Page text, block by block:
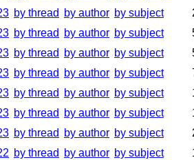
by thread by author by subject
by thread by author by subject
by thread by author by subject
by thread by author by subject
by thread by author by subject
by thread by author by subject
by thread by author by subject
by thread by author by subject